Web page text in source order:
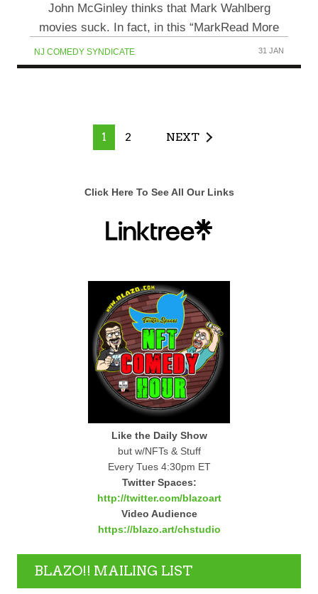
John McGinley thinks that Mark Wahlberg
movies suck. In fact, in this “MarkRead More
NJ COMEDY SYNDICATE 31 JAN
1 2 NEXT
Click Here To See All Our Links
Like the Daily Show
but w/NFTs & Stuff
Every Tues 4:30pm ET
Twitter Spaces:
http://twitter.com/blazoart
Video Audience
https://blazo.art/chstudio
BLAZO!! MAILING LIST